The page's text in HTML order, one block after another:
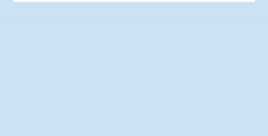
Video